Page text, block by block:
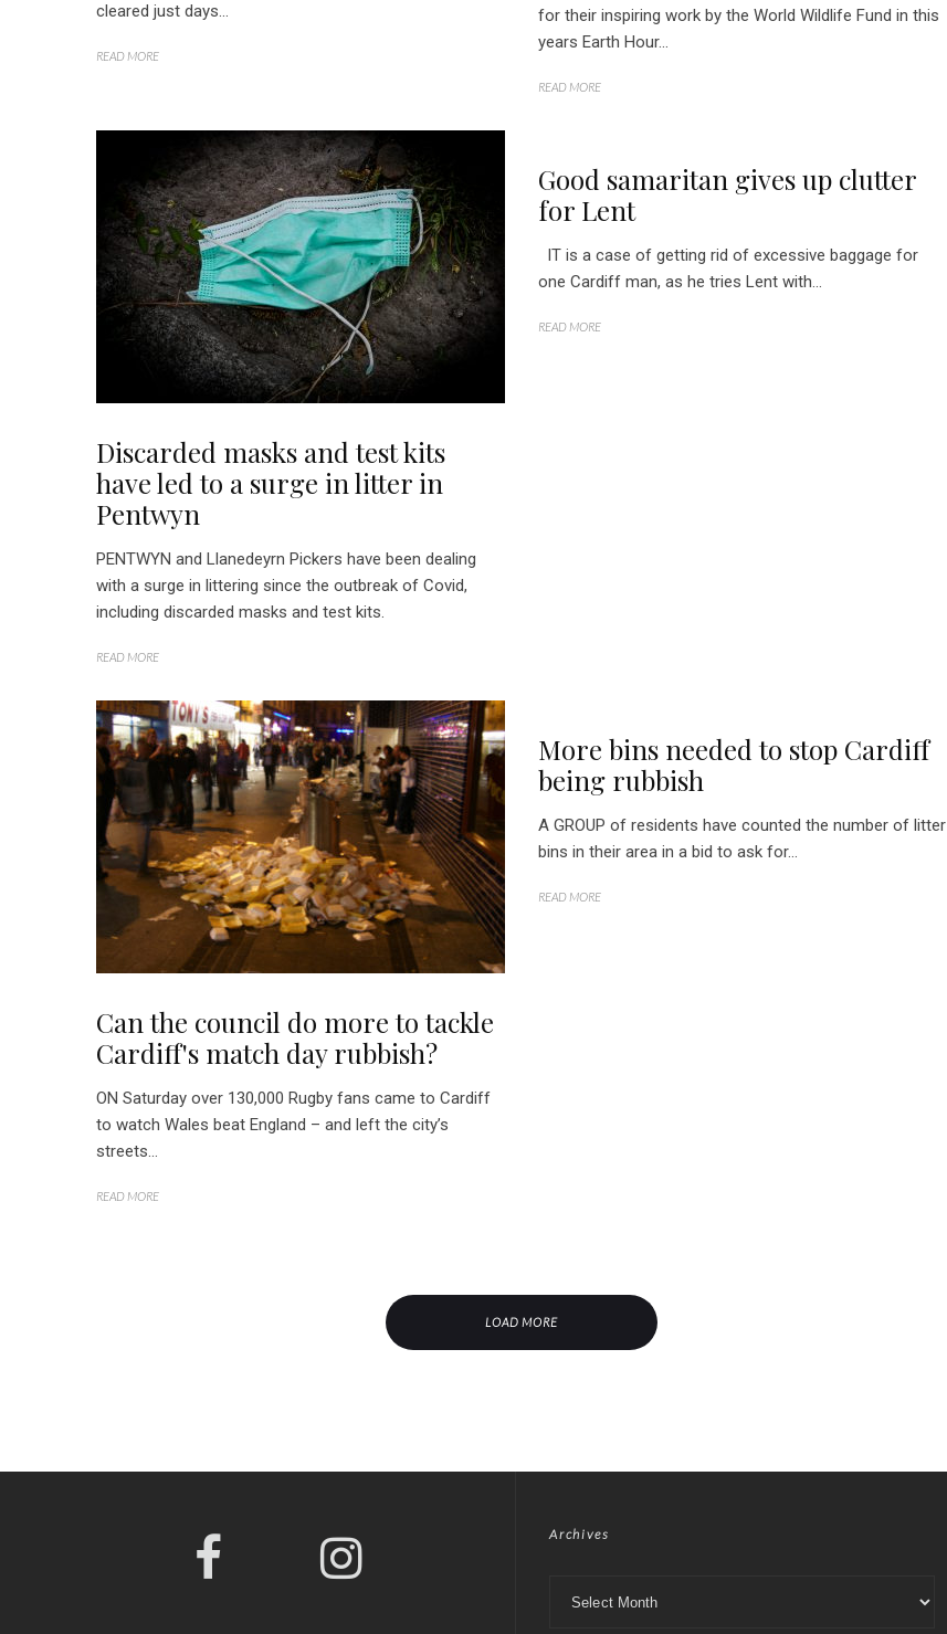
cleared just days...
READ MORE
for their inspiring work by the World Wildlife Fund in this
years Earth Hour...
READ MORE
Discarded masks and test kits
have led to a surge in litter in
Pentwyn
PENTWYN and Llanedeyrn Pickers have been dealing
with a surge in littering since the outbreak of Covid,
including discarded masks and test kits.
READ MORE
Good samaritan gives up clutter
for Lent
IT is a case of getting rid of excessive baggage for
one Cardiff man, as he tries Lent with...
READ MORE
Can the council do more to tackle
Cardiff's match day rubbish?
ON Saturday over 130,000 Rugby fans came to Cardiff
to watch Wales beat England – and left the city’s
streets...
READ MORE
More bins needed to stop Cardiff
being rubbish
A GROUP of residents have counted the number of litter
bins in their area in a bid to ask for...
READ MORE
LOAD MORE
Archives